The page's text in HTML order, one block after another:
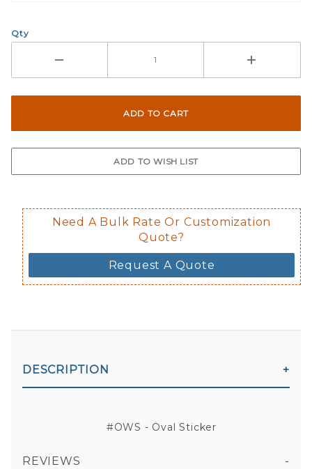
Qty
Need A Bulk Rate Or Customization
Quote?
Request A Quote
DESCRIPTION
#OWS - Oval Sticker
REVIEWS